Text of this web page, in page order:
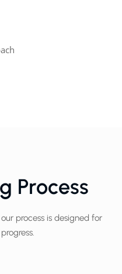
Process
process is designed for